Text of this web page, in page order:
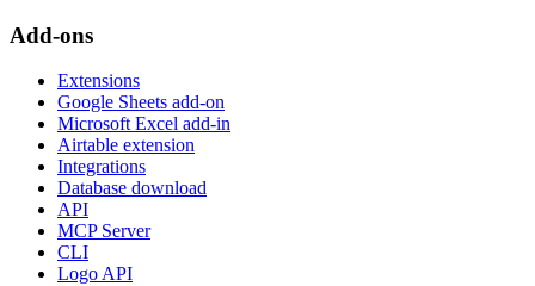
Add-ons
Extensions
Google Sheets add-on
Microsoft Excel add-in
Airtable extension
Integrations
Database download
API
MCP Server
CLI
Logo API